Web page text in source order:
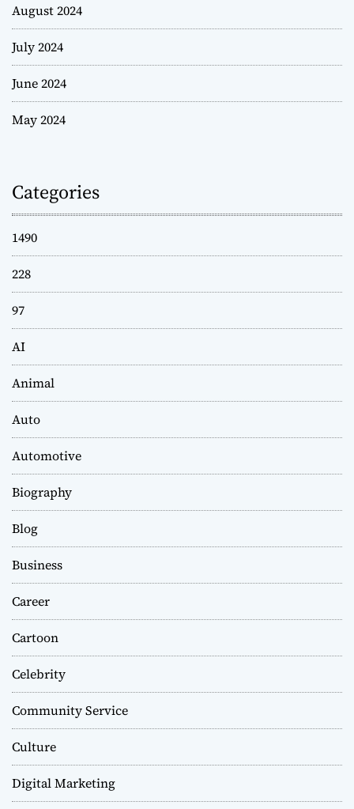
August 2024
July 2024
June 2024
May 2024
Categories
1490
228
97
AI
Animal
Auto
Automotive
Biography
Blog
Business
Career
Cartoon
Celebrity
Community Service
Culture
Digital Marketing